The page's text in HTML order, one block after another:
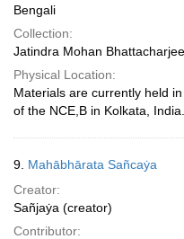
Bengali
Collection:
Jatindra Mohan
Physical Location:
Materials are currently held
of the NCE,B in Kolkata, India.
9. Mahābhārata Sañcaẏa
Creator:
Sañjaẏa (creator)
Contributor: